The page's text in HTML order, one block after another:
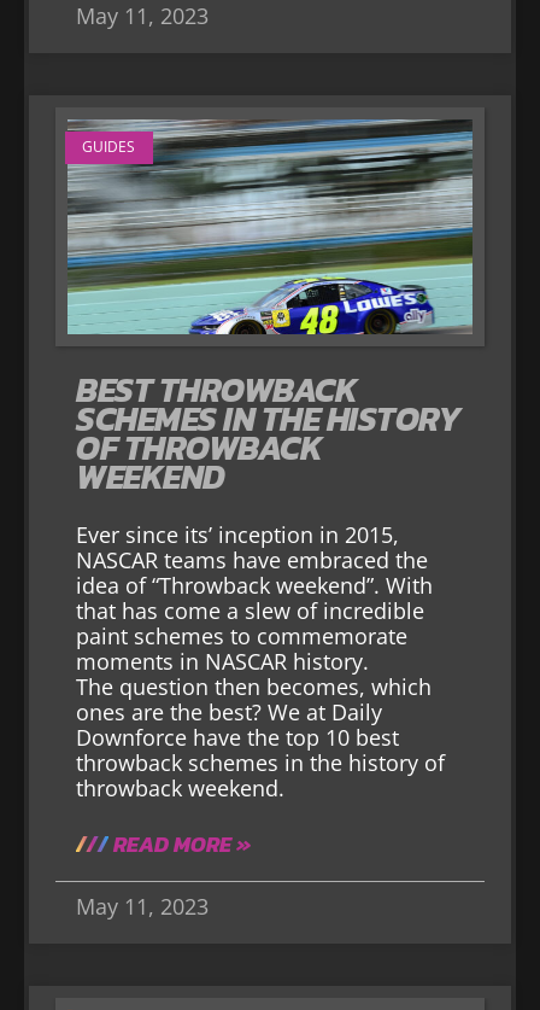
May 11, 2023
GUIDES
BEST THROWBACK
SCHEMES IN THE HISTORY
OF THROWBACK
WEEKEND
Ever since its’ inception in 2015,
NASCAR teams have embraced the
idea of “Throwback weekend”. With
that has come a slew of incredible
paint schemes to commemorate
moments in NASCAR history.
The question then becomes, which
ones are the best? We at Daily
Downforce have the top 10 best
throwback schemes in the history of
throwback weekend.
READ MORE »
May 11, 2023